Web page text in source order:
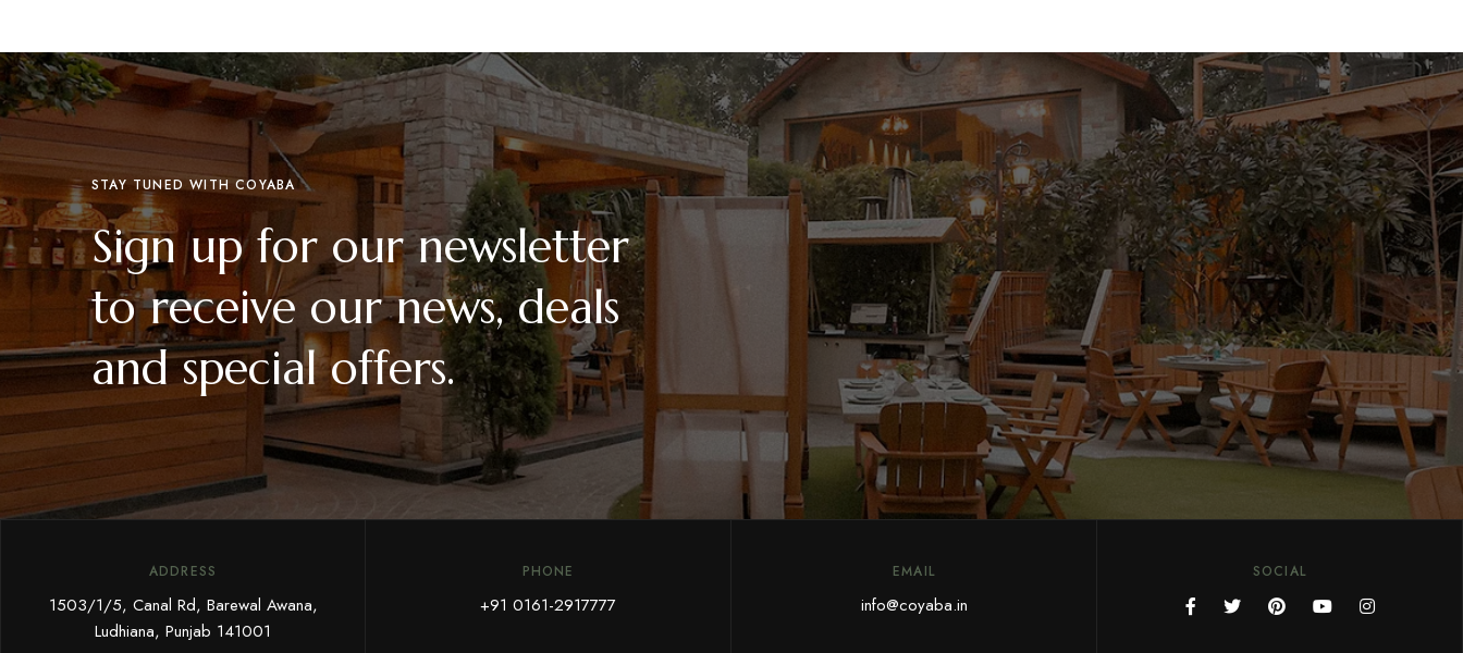
STAY TUNED WITH COYABA
Sign up for our newsletter
to receive our news, deals
and special offers.
ADDRESS
1503/1/5, Canal Rd, Barewal Awana,
Ludhiana, Punjab 141001
PHONE
+91 0161-2917777
EMAIL
info@coyaba.in
SOCIAL